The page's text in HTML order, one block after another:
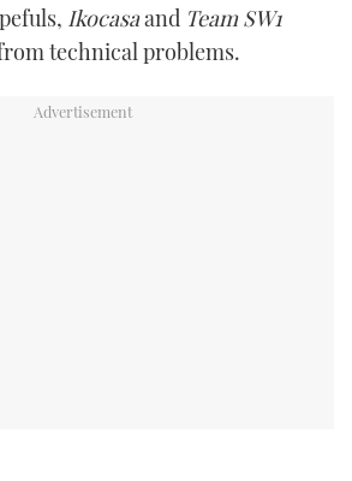
Ikocasaand Team SW1
technical problems.